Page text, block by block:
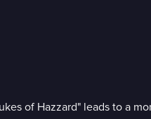
of Hazzard" leads to a